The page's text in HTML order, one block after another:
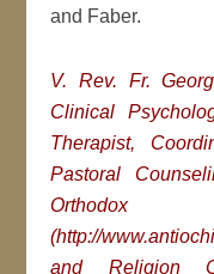
and Faber.
V. Rev. Fr.
Clinical
Therapist,
Pastoral
Orthodox
(http://
and Religion